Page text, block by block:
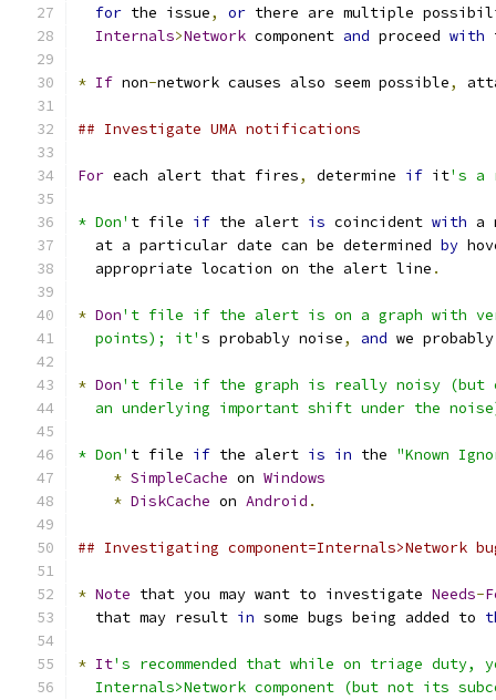
for the issue, or there are multiple
Internals>Network component and proceed with
* If non-network causes also seem possible,
## Investigate UMA notifications
For each alert that fires, determine if it's a
* Don' t file if the alert is coincident with a
  at a particular date can be determined
by
  appropriate location on the alert line
.
* Don't file if the alert is on a graph with very
  points); it'
s probably noise, and we
* Don't file if the graph is really noisy (but
an underlying important shift under the
* Don' t file if the alert is in the "Known
* SimpleCache on Windows
* DiskCache on Android .
## Investigating component=Internals>Network
* Note that you may want to investigate Needs-
  that may result
in some bugs being added to
* It's recommended that while on triage duty,
Internals>Network component (but not its